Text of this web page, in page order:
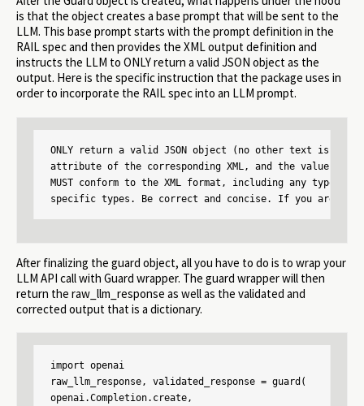
is that the object creates a base prompt that will be sent to the
LLM. This base prompt starts with the prompt definition in the
RAIL spec and then provides the XML output definition and
instructs the LLM to ONLY return a valid JSON object as the
output. Here is the specific instruction that the package uses in
order to incorporate the RAIL spec into an LLM prompt.
ONLY return a valid JSON object (no other text is
attribute of the corresponding XML, and the value is of
MUST conform to the XML format, including any
specific types. Be correct and concise. If you are
After finalizing the guard object, all you have to do is to wrap your
LLM API call with Guard wrapper. The guard wrapper will then
return the raw_llm_response as well as the validated and
corrected output that is a dictionary.
import openai
raw_llm_response, validated_response = guard(
openai.Completion.create,